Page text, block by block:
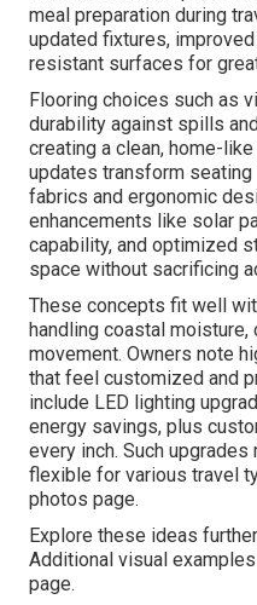
meal preparation during
updated fixtures,
resistant surfaces for
Flooring choices such as
durability against spills
creating a clean, home-
updates transform
fabrics and ergonomic
enhancements like solar
capability, and optimized
space without sacrificing
These concepts fit well
handling coastal
movement. Owners note
that feel customized and
include LED lighting
energy savings, plus
every inch. Such
flexible for various travel
photos page.
Explore these ideas
Additional visual
page.